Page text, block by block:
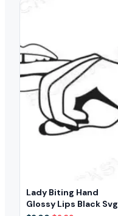
Lady Biting Hand
Glossy Lips Black Svg